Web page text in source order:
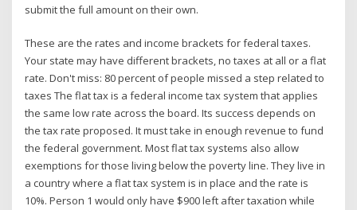
submit the full amount on their own.
These are the rates and income brackets for federal taxes.
Your state may have different brackets, no taxes at all or a flat
rate. Don't miss: 80 percent of people missed a step related to
taxes The flat tax is a federal income tax system that applies
the same low rate across the board. Its success depends on
the tax rate proposed. It must take in enough revenue to fund
the federal government. Most flat tax systems also allow
exemptions for those living below the poverty line. They live in
a country where a flat tax system is in place and the rate is
10%. Person 1 would only have $900 left after taxation while